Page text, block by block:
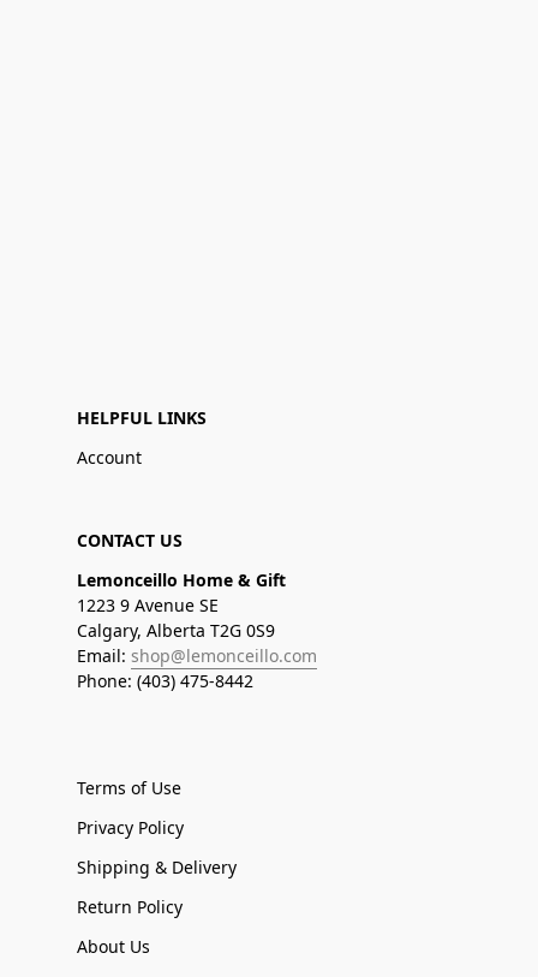
HELPFUL LINKS
Account
CONTACT US
Lemonceillo Home & Gift
1223 9 Avenue SE
Calgary, Alberta T2G 0S9
Email: shop@lemonceillo.com
Phone: (403) 475-8442
Terms of Use
Privacy Policy
Shipping & Delivery
Return Policy
About Us